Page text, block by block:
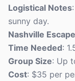
Logistical Notes
sunny day.
Nashville
Time Needed:
Group Size: Up
Cost: $35 per